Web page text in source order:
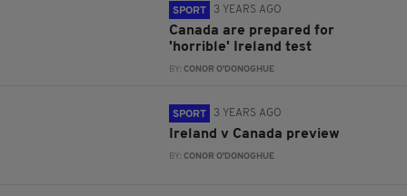
SPORT 3 YEARS AGO
Canada are prepared for
'horrible' Ireland test
BY:CONOR O'DONOGHUE
SPORT 3 YEARS AGO
Ireland v Canada preview
BY:CONOR O'DONOGHUE